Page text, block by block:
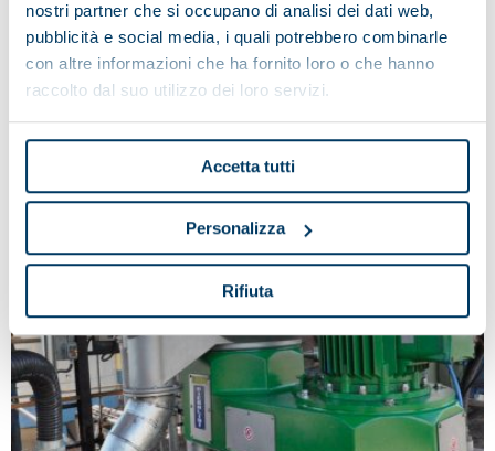
nostri partner che si occupano di analisi dei dati web,
pubblicità e social media, i quali potrebbero combinarle
con altre informazioni che ha fornito loro o che hanno
raccolto dal suo utilizzo dei loro servizi.
Accetta tutti
Personalizza
Rifiuta
Separators with automatic discharge